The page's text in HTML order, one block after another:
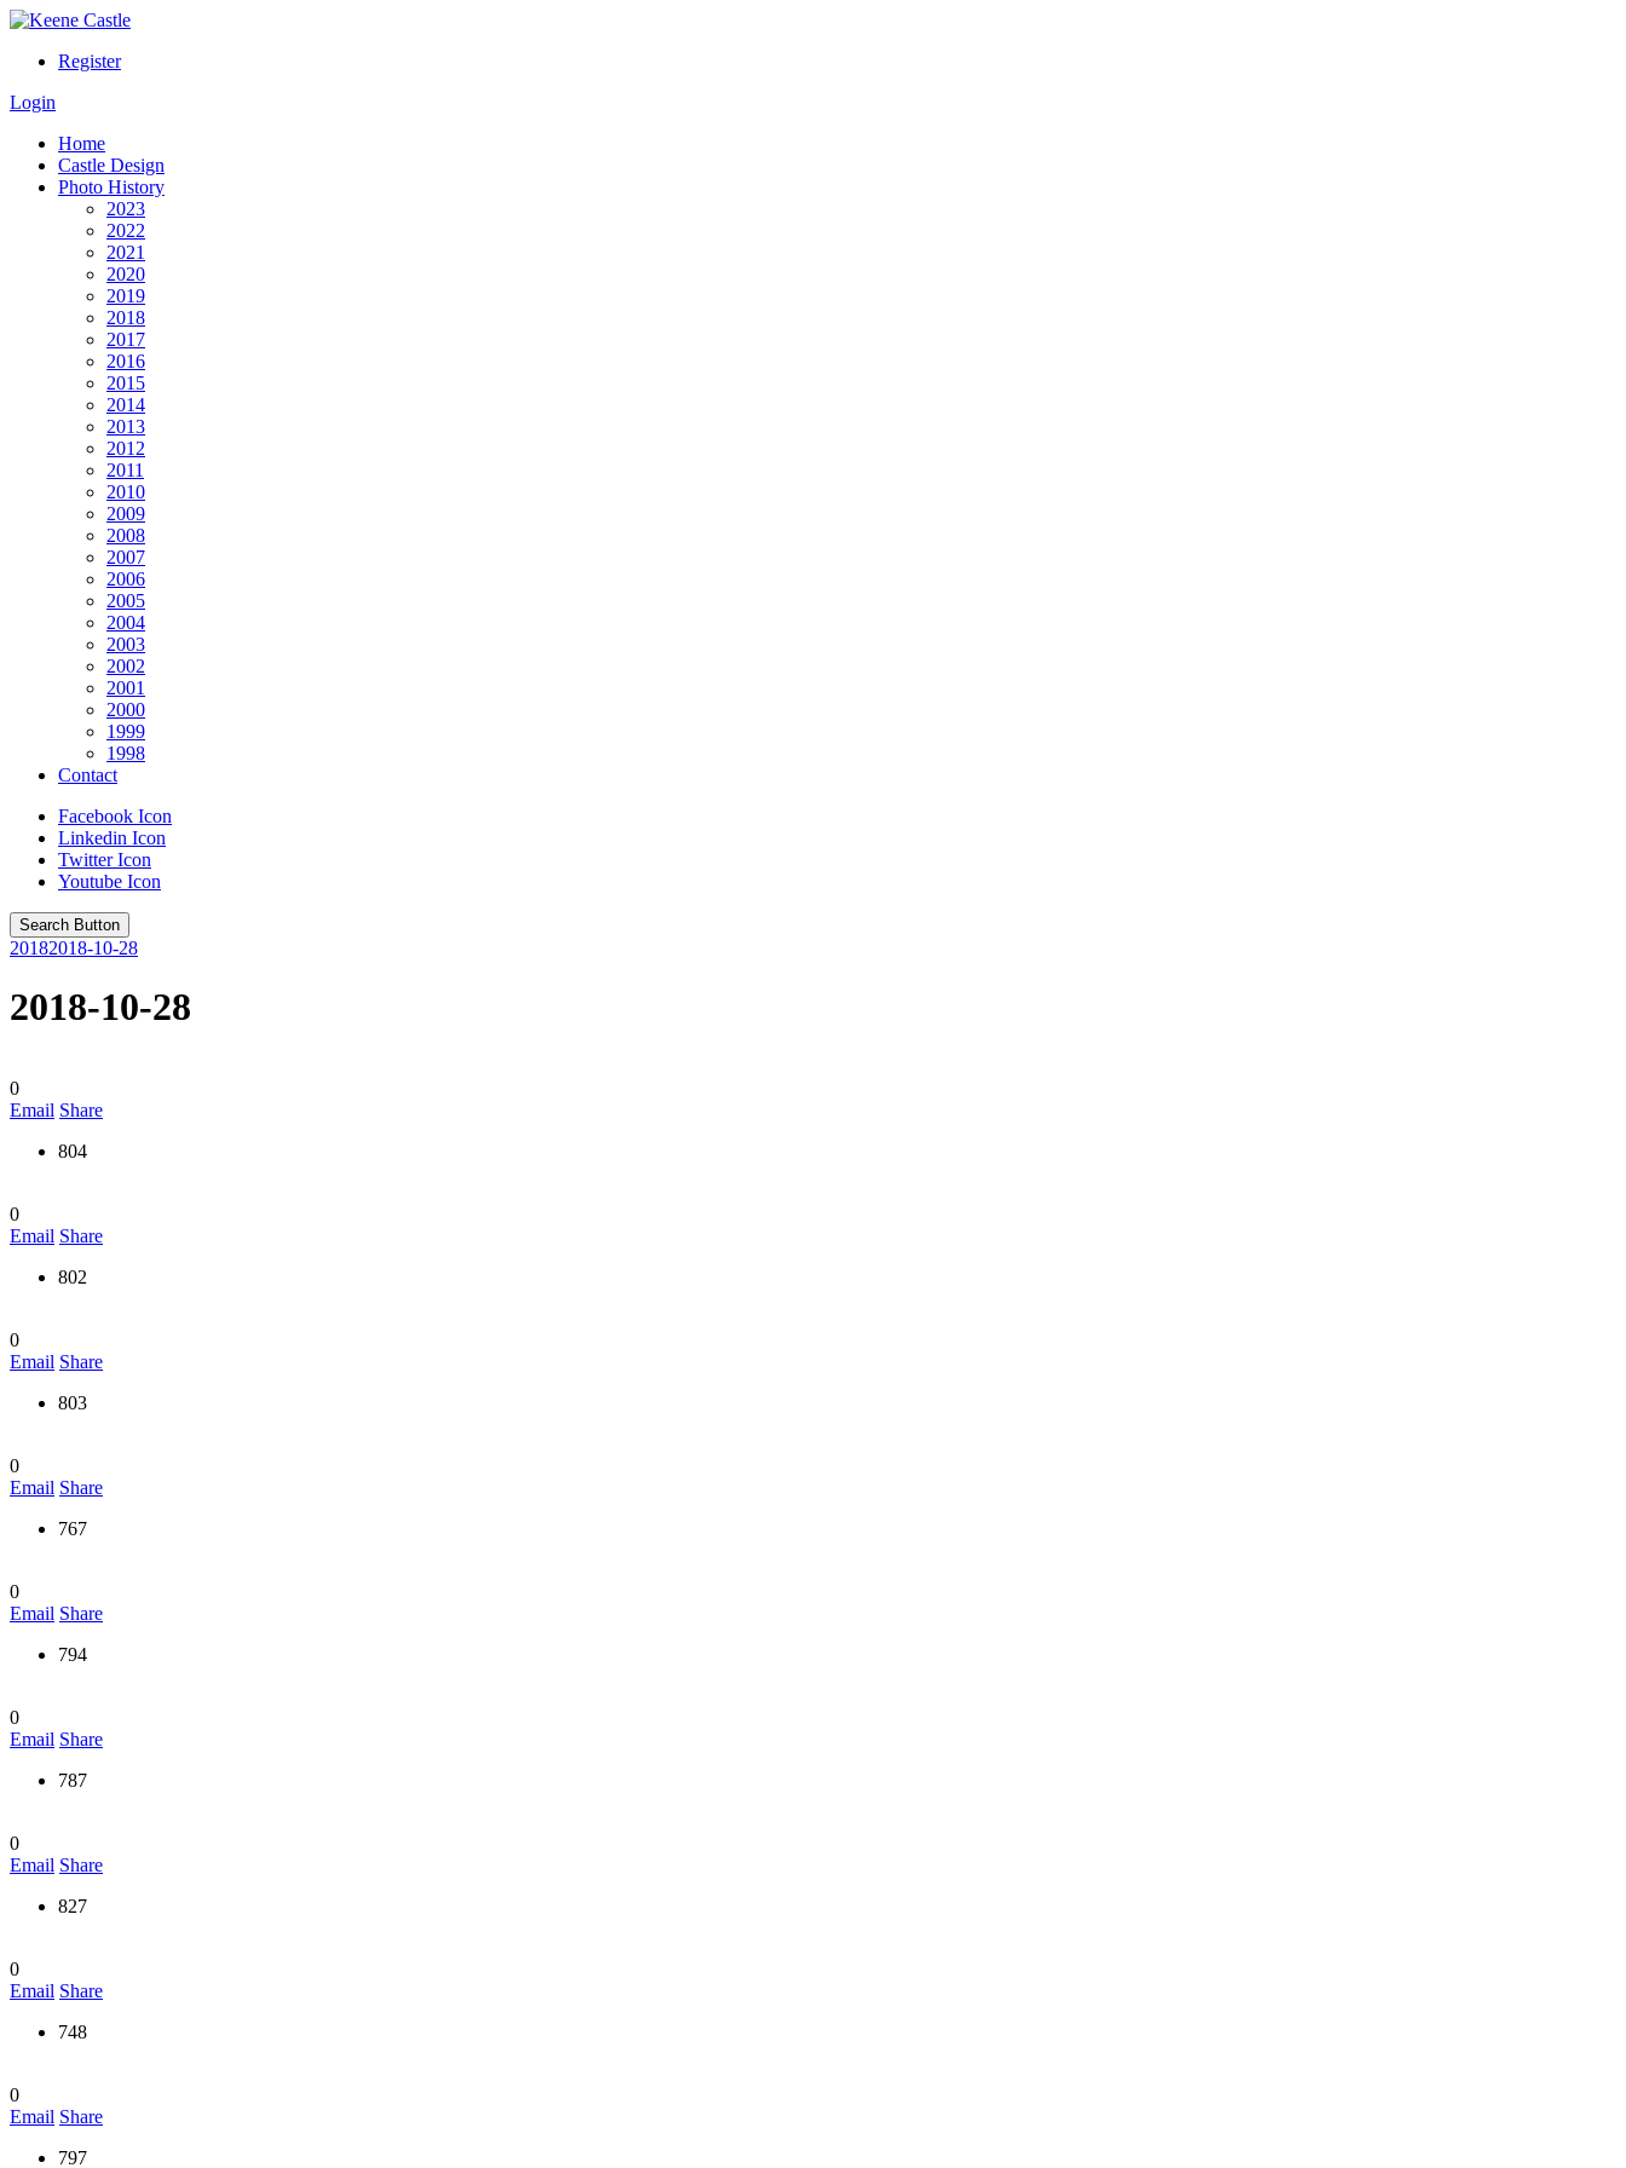
Register
Login
Home
Castle Design
Photo History
2023
2022
2021
2020
2019
2018
2017
2016
2015
2014
2013
2012
2011
2010
2009
2008
2007
2006
2005
2004
2003
2002
2001
2000
1999
1998
Contact
Facebook Icon
Linkedin Icon
Twitter Icon
Youtube Icon
Search Button
20182018-10-28
2018-10-28
0
Email Share
804
0
Email Share
802
0
Email Share
803
0
Email Share
767
0
Email Share
794
0
Email Share
787
0
Email Share
827
0
Email Share
748
0
Email Share
797